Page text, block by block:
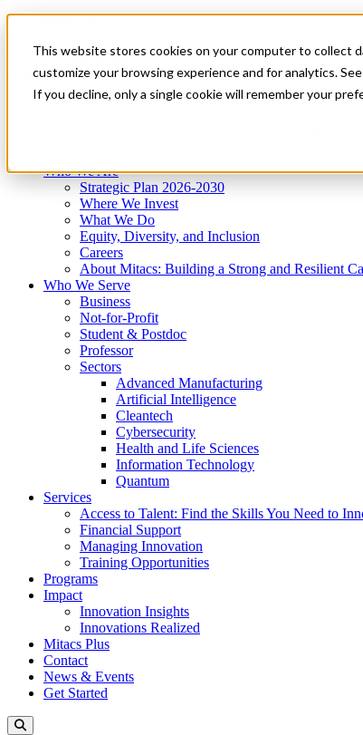
This website stores cookies on your computer to collect
customize your browsing experience and for analytics.
If you decline, only a single cookie will remember your
News & Events
Get Started
Menu
Who We Are
Strategic Plan 2026-2030
Where We Invest
What We Do
Equity, Diversity, and Inclusion
Careers
About Mitacs: Building a Strong and Resilient
Who We Serve
Business
Not-for-Profit
Student & Postdoc
Professor
Sectors
Advanced Manufacturing
Artificial Intelligence
Cleantech
Cybersecurity
Health and Life Sciences
Information Technology
Quantum
Services
Access to Talent: Find the Skills You Need to
Financial Support
Managing Innovation
Training Opportunities
Programs
Impact
Innovation Insights
Innovations Realized
Mitacs Plus
Contact
News & Events
Get Started